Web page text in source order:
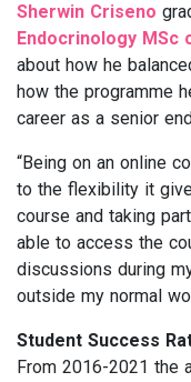
Sherwin Criseno
Endocrinology MSc
about how he
how the programme
career as a senior
“Being on an online
to the flexibility it
course and taking
able to access the
discussions during
outside my normal
Student Success
From 2016-2021 the